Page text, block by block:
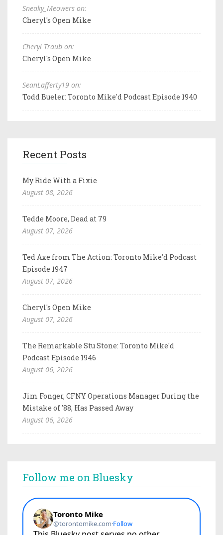
Sneaky_Meowers on:
Cheryl's Open Mike
Cheryl Traub on:
Cheryl's Open Mike
SeanLafferty19 on:
Todd Bueler: Toronto Mike'd Podcast Episode 1940
Recent Posts
My Ride With a Fixie
August 08, 2026
Tedde Moore, Dead at 79
August 07, 2026
Ted Axe from The Action: Toronto Mike'd Podcast
Episode 1947
August 07, 2026
Cheryl's Open Mike
August 07, 2026
The Remarkable Stu Stone: Toronto Mike'd
Podcast Episode 1946
August 06, 2026
Jim Fonger, CFNY Operations Manager During the
Mistake of '88, Has Passed Away
August 06, 2026
Follow me on Bluesky